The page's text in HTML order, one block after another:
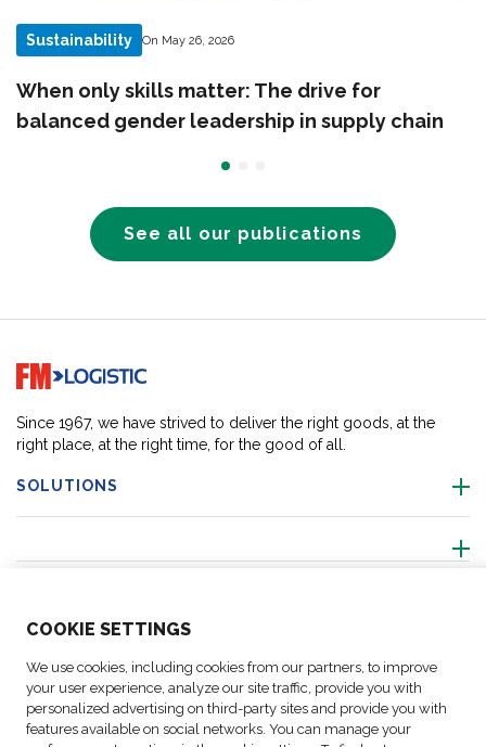
COOKIE SETTINGS
We use cookies, including cookies from our partners, to improve
your user experience, analyze our site traffic, provide you with
personalized advertising on third-party sites and provide you with
features available on social networks. You can manage your
Sustainability On May 26, 2026
When only skills matter: The drive for
balanced gender leadership in supply chain
See all our publications
Go to home page
Since 1967, we have strived to deliver the right goods, at the
right place, at the right time, for the good of all.
SOLUTIONS
FOLLOW US